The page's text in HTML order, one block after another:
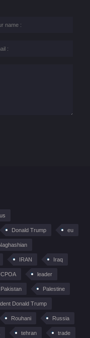
Donald Trump eu
IRAN Iraq
leader
Pakistan Palestine
Donald Trump
Rouhani Russia
tehran trade